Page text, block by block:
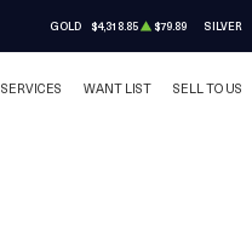
GOLD $4,318.85 $79.89 SILVER
SERVICES WANT LIST SELL TO US